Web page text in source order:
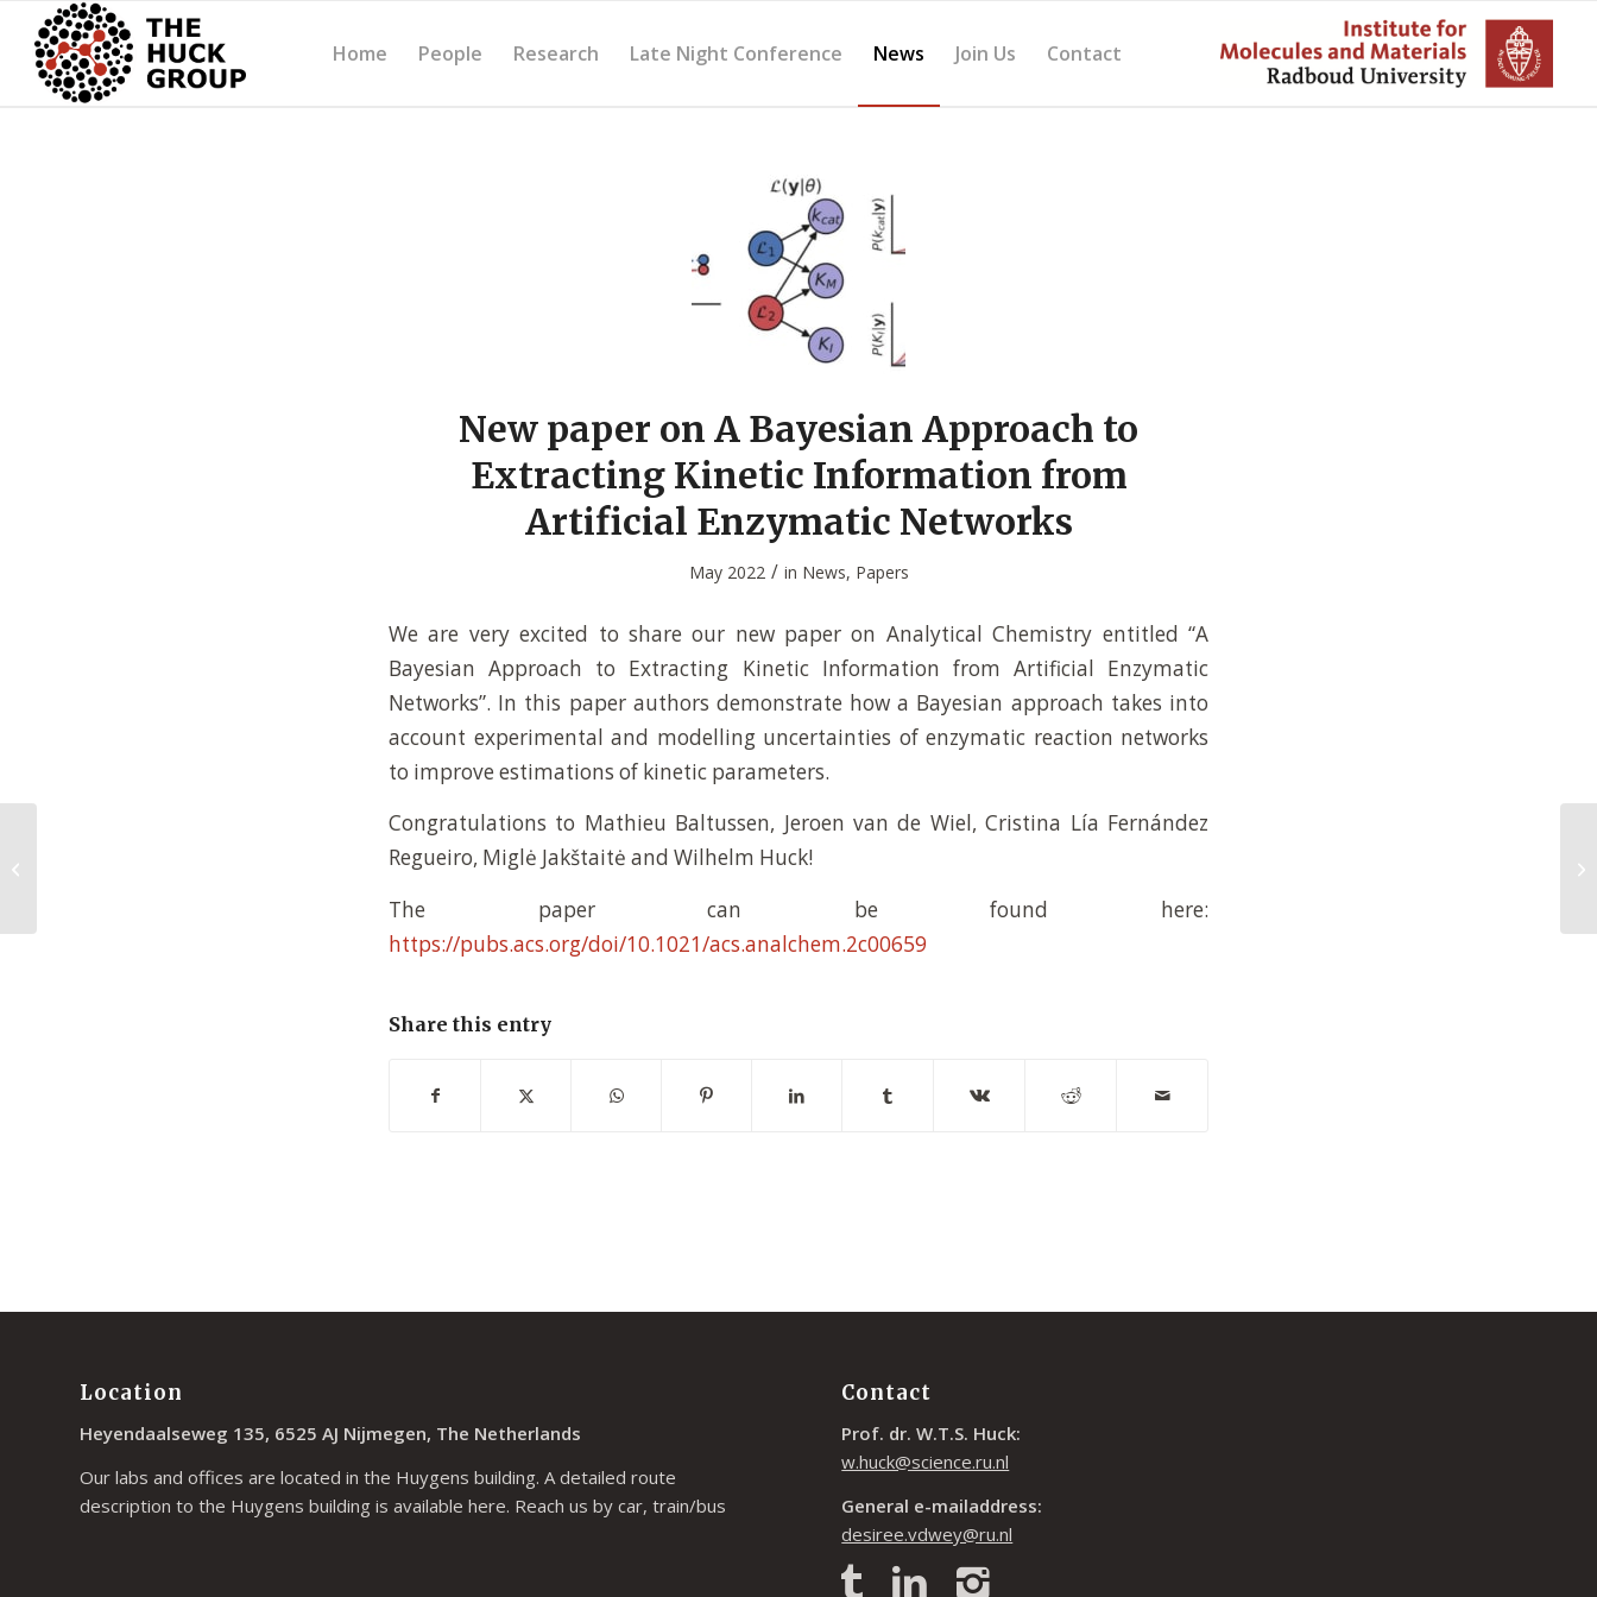
Home People Research Late Night Conference News Join Us Contact
New paper on A Bayesian Approach to
Extracting Kinetic Information from
Artificial Enzymatic Networks
May 2022 / in News, Papers
We are very excited to share our new paper on Analytical Chemistry entitled “A
Bayesian Approach to Extracting Kinetic Information from Artificial Enzymatic
Networks”. In this paper authors demonstrate how a Bayesian approach takes into
account experimental and modelling uncertainties of enzymatic reaction networks
to improve estimations of kinetic parameters.
Congratulations to Mathieu Baltussen, Jeroen van de Wiel, Cristina Lía Fernández
Regueiro, Miglė Jakštaitė and Wilhelm Huck!
The paper can be found here:
https://pubs.acs.org/doi/10.1021/acs.analchem.2c00659
Share this entry
Location
Heyendaalseweg 135, 6525 AJ Nijmegen, The Netherlands
Our labs and offices are located in the Huygens building. A detailed route
description to the Huygens building is available here. Reach us by car, train/bus
Contact
Prof. dr. W.T.S. Huck:
w.huck@science.ru.nl
General e-mailaddress:
desiree.vdwey@ru.nl